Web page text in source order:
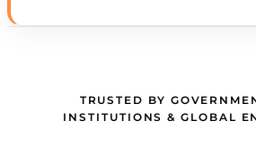
TRUSTED BY
INSTITUTIONS & GLOBAL